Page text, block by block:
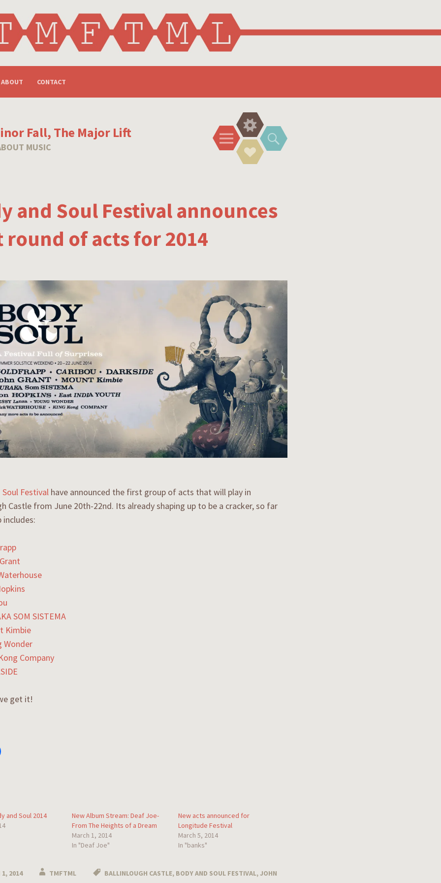
ABOUT CONTACT
Fall, The Major Lift
MUSIC
Menu
Widgets
Social
Links
Search
and Soul Festival announces
of acts for 2014
Soul Festival have announced the first group of acts that will play in
Castle from June 20th-22nd. Its already shaping up to be a cracker, so far
includes:
SOM SISTEMA
Kimbie
Wonder
Company
get it!
and Soul 2014
New Album Stream: Deaf Joe-
From The Heights of a Dream
March 1, 2014
In "Deaf Joe"
New acts announced for
Longitude Festival
March 5, 2014
In "banks"
1, 2014 TMFTML BALLINLOUGH CASTLE, BODY AND SOUL FESTIVAL,JOHN